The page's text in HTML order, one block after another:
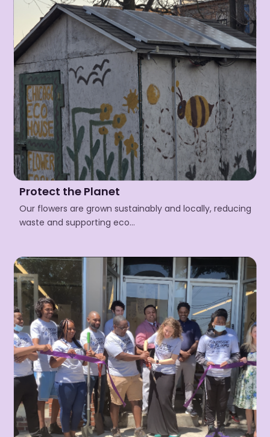
Protect the Planet
Our flowers are grown sustainably and locally, reducing
waste and supporting eco…